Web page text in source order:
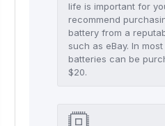
life is important for
recommend
battery from a
such as eBay. In
batteries can be
$20.